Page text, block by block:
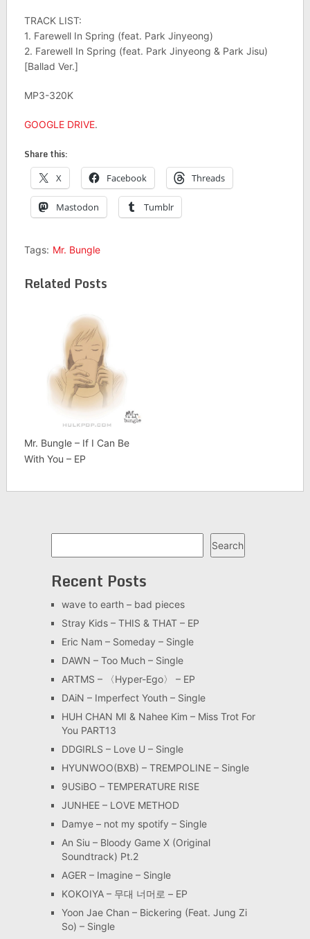
TRACK LIST:
1. Farewell In Spring (feat. Park Jinyeong)
2. Farewell In Spring (feat. Park Jinyeong & Park Jisu)
[Ballad Ver.]
MP3-320K
GOOGLE DRIVE.
Share this:
X Facebook Threads
Mastodon Tumblr
Tags: Mr. Bungle
Related Posts
Mr. Bungle – If I Can Be
With You – EP
Search
Recent Posts
wave to earth – bad pieces
Stray Kids – THIS & THAT – EP
Eric Nam – Someday – Single
DAWN – Too Much – Single
ARTMS – 〈Hyper-Ego〉 – EP
DAiN – Imperfect Youth – Single
HUH CHAN MI & Nahee Kim – Miss Trot For
You PART13
DDGIRLS – Love U – Single
HYUNWOO(BXB) – TREMPOLINE – Single
9USiBO – TEMPERATURE RISE
JUNHEE – LOVE METHOD
Damye – not my spotify – Single
An Siu – Bloody Game X (Original
Soundtrack) Pt.2
AGER – Imagine – Single
KOKOIYA – 무대 너머로 – EP
Yoon Jae Chan – Bickering (Feat. Jung Zi
So) – Single